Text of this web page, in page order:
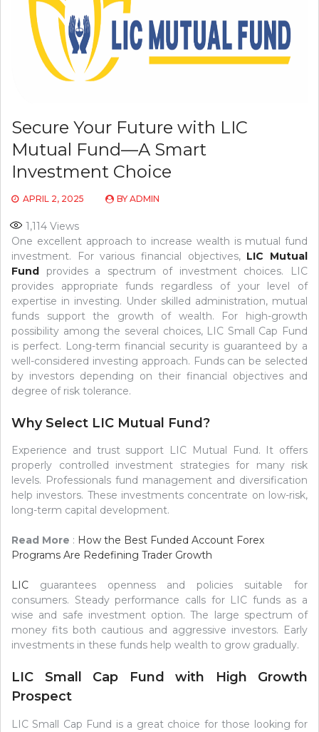
Secure Your Future with LIC
Mutual Fund—A Smart
Investment Choice
APRIL 2, 2025 BY ADMIN
1,114 Views
One excellent approach to increase wealth is mutual fund
investment. For various financial objectives, LIC Mutual
Fund provides a spectrum of investment choices. LIC
provides appropriate funds regardless of your level of
expertise in investing. Under skilled administration, mutual
funds support the growth of wealth. For high-growth
possibility among the several choices, LIC Small Cap Fund
is perfect. Long-term financial security is guaranteed by a
well-considered investing approach. Funds can be selected
by investors depending on their financial objectives and
degree of risk tolerance.
Why Select LIC Mutual Fund?
Experience and trust support LIC Mutual Fund. It offers
properly controlled investment strategies for many risk
levels. Professionals fund management and diversification
help investors. These investments concentrate on low-risk,
long-term capital development.
Read More : How the Best Funded Account Forex
Programs Are Redefining Trader Growth
LIC guarantees openness and policies suitable for
consumers. Steady performance calls for LIC funds as a
wise and safe investment option. The large spectrum of
money fits both cautious and aggressive investors. Early
investments in these funds help wealth to grow gradually.
LIC Small Cap Fund with High Growth
Prospect
LIC Small Cap Fund is a great choice for those looking for